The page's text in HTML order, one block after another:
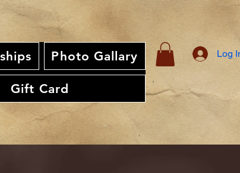
Photo Gallary
Gift Card
Log